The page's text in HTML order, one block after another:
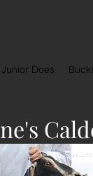
Junior Does